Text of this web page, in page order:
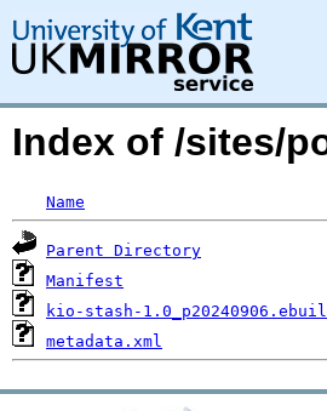
Index of /sites/
Name
Parent Directory
Manifest
kio-stash-
metadata.xml